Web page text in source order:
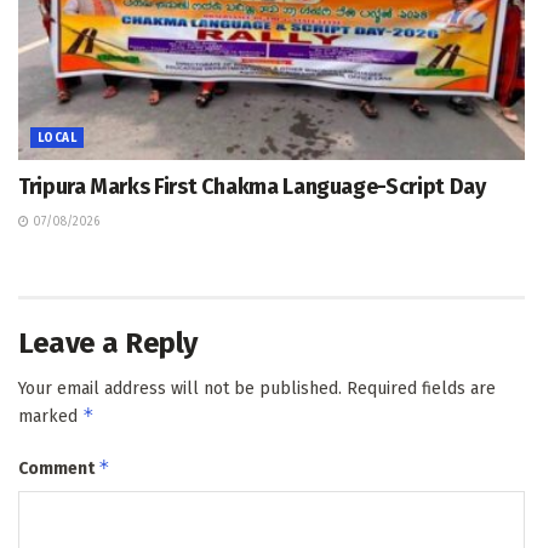
LOCAL
Tripura Marks First Chakma Language-Script Day
07/08/2026
Leave a Reply
Your email address will not be published. Required fields are
marked *
Comment*